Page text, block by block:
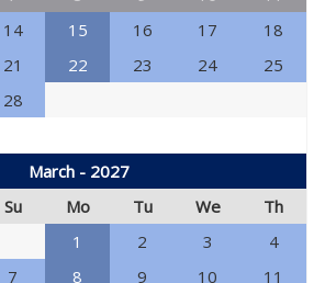
14 15 16 17
18
21 22 23 24
25
28
March - 2027
Su Mo Tu We
Th
1
2 3
4
7 8 9 10 11